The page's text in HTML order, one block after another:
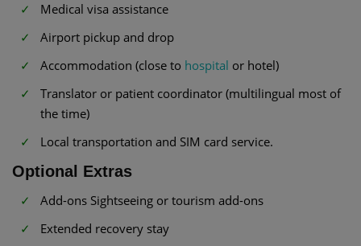
Medical visa assistance
Airport pickup and drop
Accommodation (close to hospital or hotel)
Translator or patient coordinator (multilingual most of
the time)
Local transportation and SIM card service.
Optional Extras
Add-ons Sightseeing or tourism add-ons
Extended recovery stay